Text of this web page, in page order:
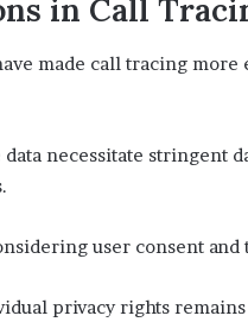
in Call
made call tracing
necessitate stringent
user consent and
privacy rights